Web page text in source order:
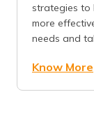
strategies to
more
needs and
Know More